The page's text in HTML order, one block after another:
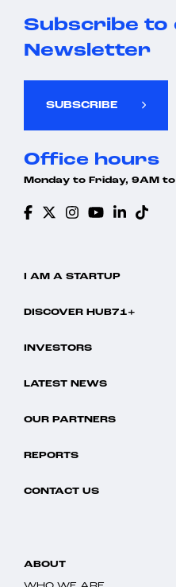
Subscribe to
Newsletter
SUBSCRIBE
Office hours
Monday to Friday, 9AM to
I AM A STARTUP
DISCOVER HUB71+
INVESTORS
LATEST NEWS
OUR PARTNERS
REPORTS
CONTACT US
ABOUT